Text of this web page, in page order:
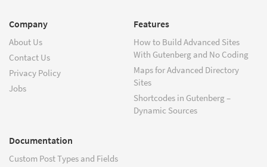
Company
About Us
Contact Us
Privacy Policy
Jobs
Features
How to Build Advanced Sites
With Gutenberg and No Coding
Maps for Advanced Directory
Sites
Shortcodes in Gutenberg –
Dynamic Sources
Documentation
Custom Post Types and Fields